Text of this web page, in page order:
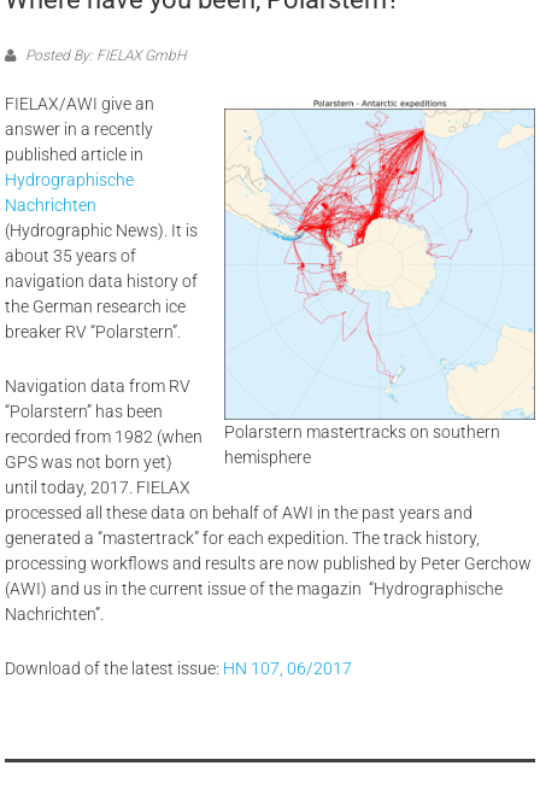
Posted By: FIELAX GmbH
Polarstern mastertracks on southern
hemisphere
FIELAX/AWI give an
answer in a recently
published article in
Hydrographische
Nachrichten
(Hydrographic News). It is
about 35 years of
navigation data history of
the German research ice
breaker RV “Polarstern”.
Navigation data from RV
“Polarstern” has been
recorded from 1982 (when
GPS was not born yet)
until today, 2017. FIELAX
processed all these data on behalf of AWI in the past years and
generated a “mastertrack” for each expedition. The track history,
processing workflows and results are now published by Peter Gerchow
(AWI) and us in the current issue of the magazin “Hydrographische
Nachrichten”.
Download of the latest issue: HN 107, 06/2017